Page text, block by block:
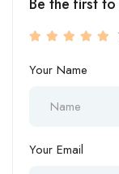
Be the first to
Your Name
Your Email